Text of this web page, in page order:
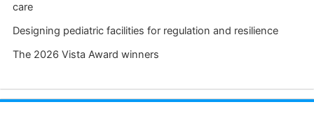
care
Designing pediatric facilities for regulation and resilience
The 2026 Vista Award winners